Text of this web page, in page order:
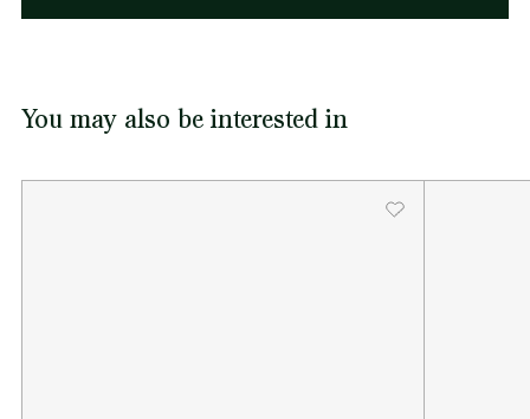
You may also be interested in